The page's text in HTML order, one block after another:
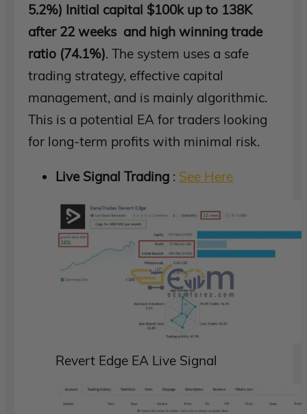
5.2%) Initial capital $100k up to 138K
after 22 weeks and high winning trade
ratio (74.1%). The system uses a safe
trading strategy, effective capital
management, and is mainly algorithmic.
This is a potential EA for traders looking
for long-term profits with minimal risk.
Live Signal Trading : See Here
Revert Edge EA Live Signal